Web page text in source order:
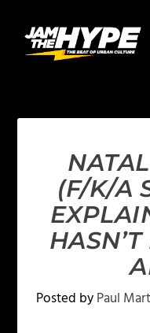
(F/K/A
Posted byPaul